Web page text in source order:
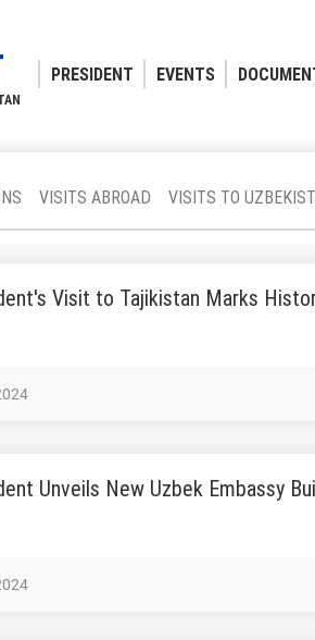
PRESIDENT EVENTS
VISITS ABROAD VISITS TO
Visit to Tajikistan Marks
Unveils New Uzbek Embassy